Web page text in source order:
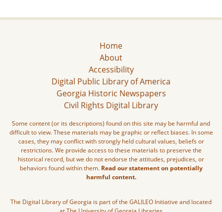
Home
About
Accessibility
Digital Public Library of America
Georgia Historic Newspapers
Civil Rights Digital Library
Some content (or its descriptions) found on this site may be harmful and
difficult to view. These materials may be graphic or reflect biases. In some
cases, they may conflict with strongly held cultural values, beliefs or
restrictions. We provide access to these materials to preserve the
historical record, but we do not endorse the attitudes, prejudices, or
behaviors found within them. Read our statement on potentially
harmful content.
The Digital Library of Georgia is part of the GALILEO Initiative and located